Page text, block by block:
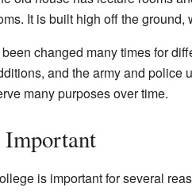
It is built high off the
changed many times for
and the army and
many purposes over time.
is important for several